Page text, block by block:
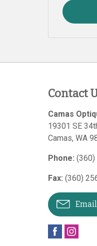
Contact
Camas
19301 SE
Camas, WA
Phone: (360)
Fax: (360)